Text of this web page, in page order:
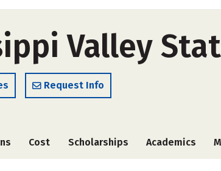
Valley
Request Info
Cost Scholarships Academics